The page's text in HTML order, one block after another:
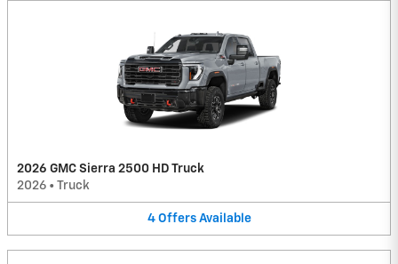
2026 GMC Sierra 2500 HD Truck
2026 • Truck
4 Offers Available